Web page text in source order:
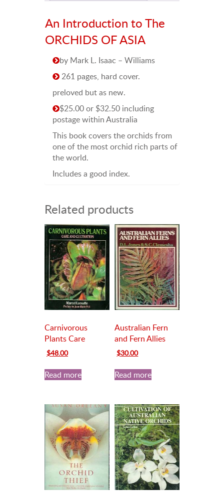
An Introduction to The
ORCHIDS OF ASIA
by Mark L. Isaac – Williams
261 pages, hard cover.
preloved but as new.
$25.00 or $32.50 including
postage within Australia
This book covers the orchids from
one of the most orchid rich parts of
the world.
Includes a good index.
Related products
Carnivorous
Plants Care
Original
was:
$65.00.
$48.00Current
is:
$48.00.
Read more
Australian Fern
and Fern Allies
Original
was:
$35.00.
$30.00Current
is:
$30.00.
Read more